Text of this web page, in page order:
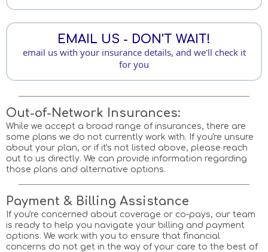
EMAIL US - DON'T WAIT!
email us with your insurance details, and we'll check it
for you
Out-of-Network Insurances:
While we accept a broad range of insurances, there are
some plans we do not currently work with. If you're unsure
about your plan, or if it's not listed above, please reach
out to us directly. We can provide information regarding
those plans and alternative options.
Payment & Billing Assistance
If you're concerned about coverage or co-pays, our team
is ready to help you navigate your billing and payment
options. We work with you to ensure that financial
concerns do not get in the way of your care to the best of